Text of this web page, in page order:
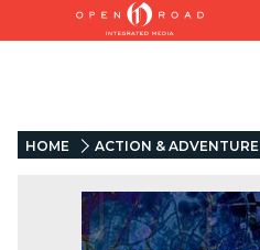
HOME ACTION & ADVENTURE